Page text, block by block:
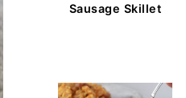
Sausage Skillet